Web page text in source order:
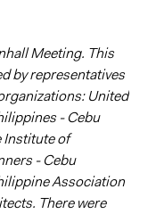
Meeting. This
by representatives
United
- Cebu
Institute of
- Cebu
Association
There were